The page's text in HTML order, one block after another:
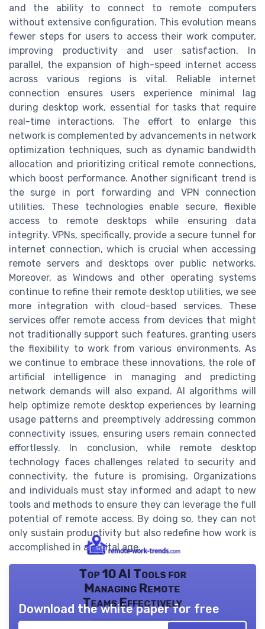
and the ability to connect to remote computers
without extensive configuration. This evolution means
fewer steps for users to access their work computer,
improving productivity and user satisfaction. In
parallel, the expansion of high-speed internet access
across various regions is vital. Reliable internet
connection ensures users experience minimal lag
during desktop work, essential for tasks that require
real-time interactions. The effort to enlarge this
network is complemented by advancements in network
optimization techniques, such as dynamic bandwidth
allocation and prioritizing critical remote connections,
which boost performance. Another significant trend is
the surge in port forwarding and VPN connection
utilities. These technologies enable secure, flexible
access to remote desktops while ensuring data
integrity. VPNs, specifically, provide a secure tunnel for
internet connection, which is crucial when accessing
remote servers and desktops over public networks.
Moreover, as Windows and other operating systems
continue to refine their remote desktop utilities, we see
more integration with cloud-based services. These
services offer remote access from devices that might
not traditionally support such features, granting users
the flexibility to work from various environments. As
we continue to embrace these innovations, the role of
artificial intelligence in managing and predicting
network demands will also expand. AI algorithms will
help optimize remote desktop experiences by learning
usage patterns and preemptively addressing common
connectivity issues, ensuring users remain connected
effortlessly. In conclusion, while remote desktop
technology faces challenges related to security and
connectivity, the future is promising. Organizations
and individuals must stay informed and adapt to new
tools and methods to ensure they can leverage the full
potential of remote access. By doing so, they can not
only sustain productivity but also redefine how work is
accomplished in a digital age.
Top 10 AI Tools for
Managing Remote
Teams Effectively
Download the white paper for free